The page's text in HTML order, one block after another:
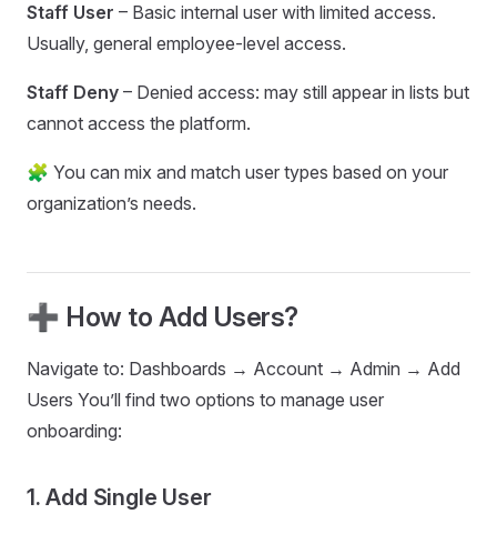
Staff User – Basic internal user with limited access.
Usually, general employee-level access.
Staff Deny – Denied access: may still appear in lists but
cannot access the platform.
🧩 You can mix and match user types based on your
organization’s needs.
➕ How to Add Users?
Navigate to: Dashboards → Account → Admin → Add
Users You’ll find two options to manage user
onboarding:
1. Add Single User